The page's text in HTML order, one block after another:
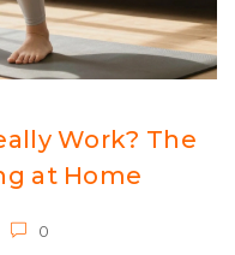
Work? The
at Home
0